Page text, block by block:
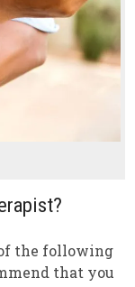
the following
that you